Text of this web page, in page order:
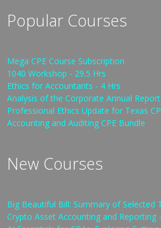
Popular Courses
Mega CPE Course Subscription
1040 Workshop - 29.5 Hrs
Ethics for Accountants - 4 Hrs
Analysis of the Corporate Annual
Professional Ethics Update for Texas
Accounting and Auditing CPE Bundle
New Courses
Big Beautiful Bill: Summary of Selected
Crypto Asset Accounting and Reporting